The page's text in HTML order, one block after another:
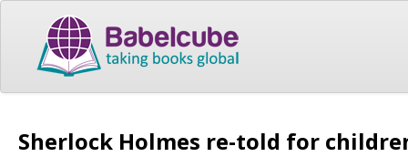
Sherlock Holmes re-told for